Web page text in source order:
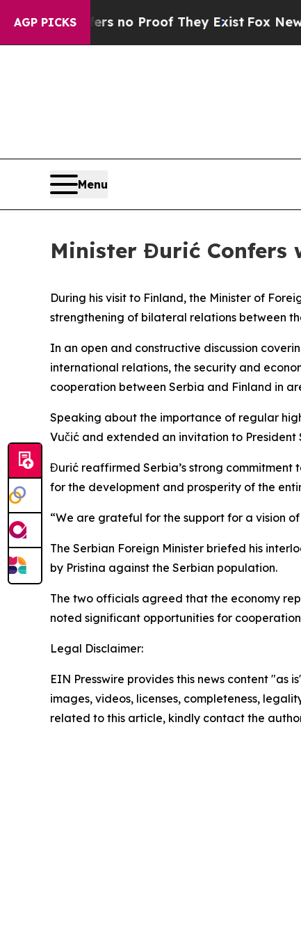
AGP PICKS
but Offers no Proof They Exist Fox News
Menu
Minister Đurić Confers
During his visit to Finland, the Minister of
strengthening of bilateral relations between
In an open and constructive discussion
international relations, the security and
cooperation between Serbia and Finland in
Speaking about the importance of regular
Vučić and extended an invitation to President
Đurić reaffirmed Serbia’s strong
for the development and prosperity of the
“We are grateful for the support for a vision
The Serbian Foreign Minister briefed his
by Pristina against the Serbian population.
The two officials agreed that the economy
noted significant opportunities for
Legal Disclaimer:
EIN Presswire provides this news content
images, videos, licenses, completeness,
related to this article, kindly contact the